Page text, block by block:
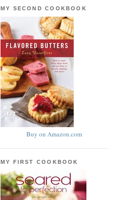
MY SECOND COOKBOOK
Buy on Amazon.com
MY FIRST COOKBOOK